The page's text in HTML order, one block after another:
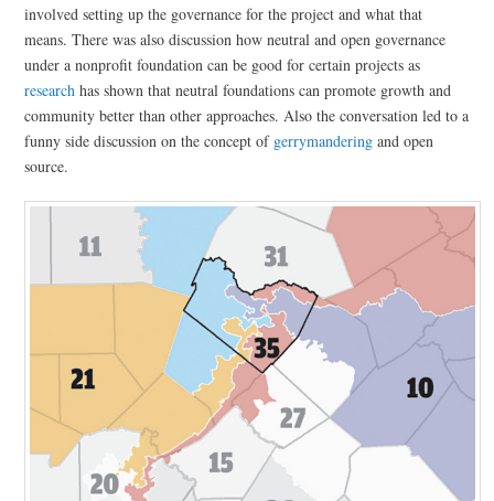
involved setting up the governance for the project and what that
means. There was also discussion how neutral and open governance
under a nonprofit foundation can be good for certain projects as
research has shown that neutral foundations can promote growth and
community better than other approaches. Also the conversation led to a
funny side discussion on the concept of gerrymandering and open
source.